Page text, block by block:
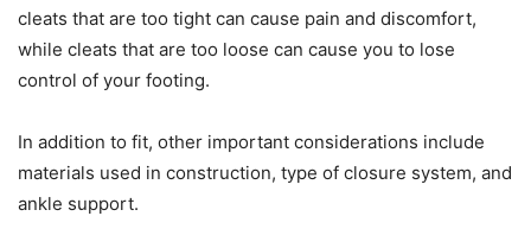
cleats that are too tight can cause pain and discomfort,
while cleats that are too loose can cause you to lose
control of your footing.
In addition to fit, other important considerations include
materials used in construction, type of closure system, and
ankle support.